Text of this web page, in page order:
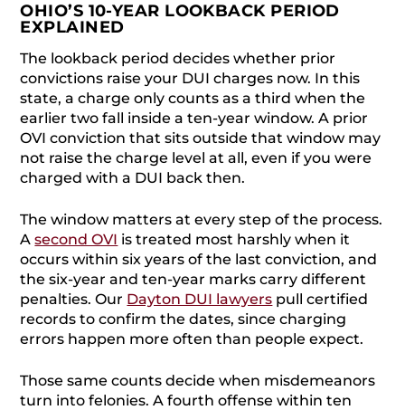
OHIO’S 10-YEAR LOOKBACK PERIOD
EXPLAINED
The lookback period decides whether prior
convictions raise your DUI charges now. In this
state, a charge only counts as a third when the
earlier two fall inside a ten-year window. A prior
OVI conviction that sits outside that window may
not raise the charge level at all, even if you were
charged with a DUI back then.
The window matters at every step of the process.
Asecond OVI is treated most harshly when it
occurs within six years of the last conviction, and
the six-year and ten-year marks carry different
penalties. Our Dayton DUI lawyers pull certified
records to confirm the dates, since charging
errors happen more often than people expect.
Those same counts decide when misdemeanors
turn into felonies. A fourth offense within ten